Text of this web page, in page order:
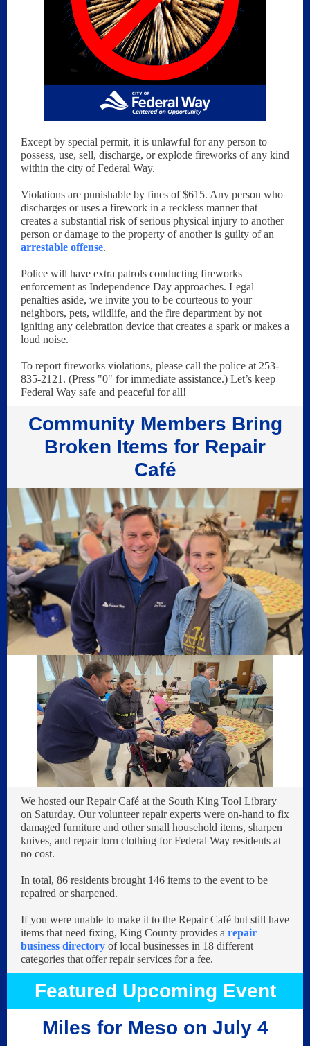
Except by special permit, it is unlawful for any person to
possess, use, sell, discharge, or explode fireworks of any kind
within the city of Federal Way.
Violations are punishable by fines of $615. Any person who
discharges or uses a firework in a reckless manner that
creates a substantial risk of serious physical injury to another
person or damage to the property of another is guilty of an
arrestable offense.
Police will have extra patrols conducting fireworks
enforcement as Independence Day approaches. Legal
penalties aside, we invite you to be courteous to your
neighbors, pets, wildlife, and the fire department by not
igniting any celebration device that creates a spark or makes a
loud noise.
To report fireworks violations, please call the police at 253-
835-2121. (Press "0" for immediate assistance.) Let’s keep
Federal Way safe and peaceful for all!
Community Members Bring
Broken Items for Repair
Café
We hosted our Repair Café at the South King Tool Library
on Saturday. Our volunteer repair experts were on-hand to fix
damaged furniture and other small household items, sharpen
knives, and repair torn clothing for Federal Way residents at
no cost.
In total, 86 residents brought 146 items to the event to be
repaired or sharpened.
If you were unable to make it to the Repair Café but still have
items that need fixing, King County provides a repair
business directory of local businesses in 18 different
categories that offer repair services for a fee.
Featured Upcoming Event
Miles for Meso on July 4